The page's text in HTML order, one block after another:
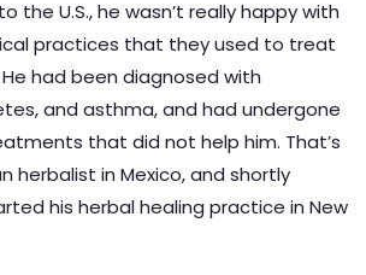
the U.S., he wasn’t really happy with
practices that they used to treat
had been diagnosed with
and asthma, and had undergone
that did not help him. That’s
herbalist in Mexico, and shortly
his herbal healing practice in New